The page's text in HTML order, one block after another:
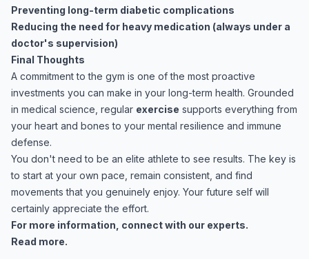
Preventing long-term diabetic complications
Reducing the need for heavy medication (always under a
doctor's supervision)
Final Thoughts
A commitment to the gym is one of the most proactive
investments you can make in your long-term health. Grounded
in medical science, regular exercise supports everything from
your heart and bones to your mental resilience and immune
defense.
You don't need to be an elite athlete to see results. The key is
to start at your own pace, remain consistent, and find
movements that you genuinely enjoy. Your future self will
certainly appreciate the effort.
For more information, connect with our experts.
Read more.